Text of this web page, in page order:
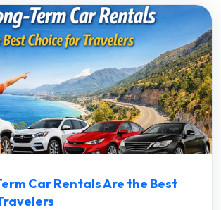
Car Rentals Are the Best